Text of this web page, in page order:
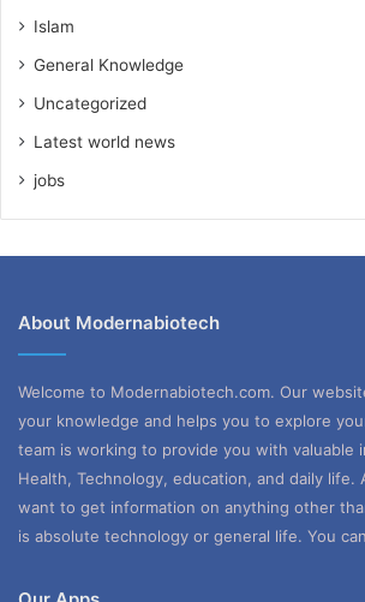
Islam
General Knowledge
Uncategorized
Latest world news
jobs
About Modernabiotech
Welcome to Modernabiotech.com. Our
your knowledge and helps you to explore
team is working to provide you with valuable
Health, Technology, education, and daily life.
want to get information on anything other
is absolute technology or general life. You